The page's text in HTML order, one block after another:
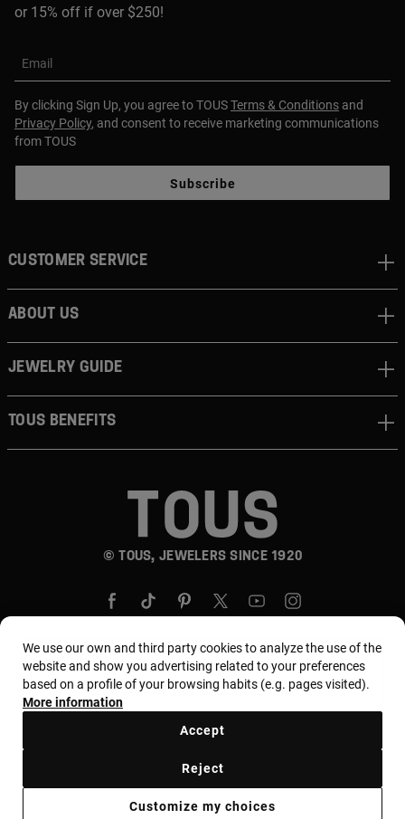
or 15% off if over $250!
Email
By clicking Sign Up, you agree to TOUSTerms & Conditions and
Privacy Policy, and consent to receive marketing communications
from TOUS
Subscribe
© TOUS, JEWELERS SINCE 1920
CUSTOMER SERVICE
ABOUT US
JEWELRY GUIDE
TOUS BENEFITS
Country and currency:Puerto Rico / US Dollar
Supplier ethical code MYTOUS bases
We use our own and third party cookies to analyze the use of the
website and show you advertising related to your preferences
based on a profile of your browsing habits (e.g. pages visited).
More information
Customize my choices
Reject
Accept